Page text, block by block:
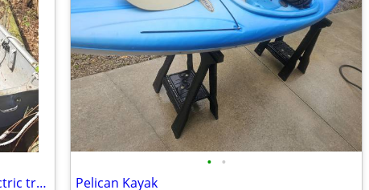
Aluminum row boat with oars and electric trolling motor no trailer
• •
Pelican Kayak